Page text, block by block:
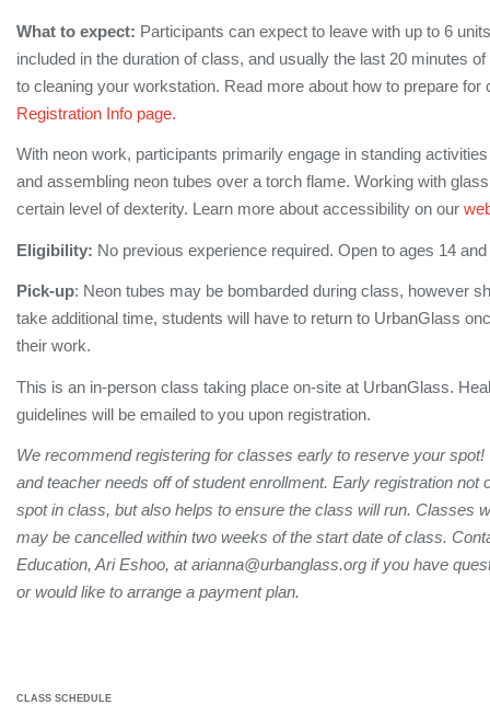
What to expect: Participants can expect to leave with up to 6
included in the duration of class, and usually the last 20 minutes
to cleaning your workstation. Read more about how to prepare for
Registration Info page.
With neon work, participants primarily engage in standing
and assembling neon tubes over a torch flame. Working with
certain level of dexterity. Learn more about accessibility on our
Eligibility: No previous experience required. Open to ages 14 and
Pick-up: Neon tubes may be bombarded during class, however
take additional time, students will have to return to UrbanGlass
their work.
This is an in-person class taking place on-site at UrbanGlass.
guidelines will be emailed to you upon registration.
We recommend registering for classes early to reserve your
and teacher needs off of student enrollment. Early registration not
spot in class, but also helps to ensure the class will run. Classes
may be cancelled within two weeks of the start date of class.
Education, Ari Eshoo, at arianna@urbanglass.org if you have
or would like to arrange a payment plan.
CLASS SCHEDULE